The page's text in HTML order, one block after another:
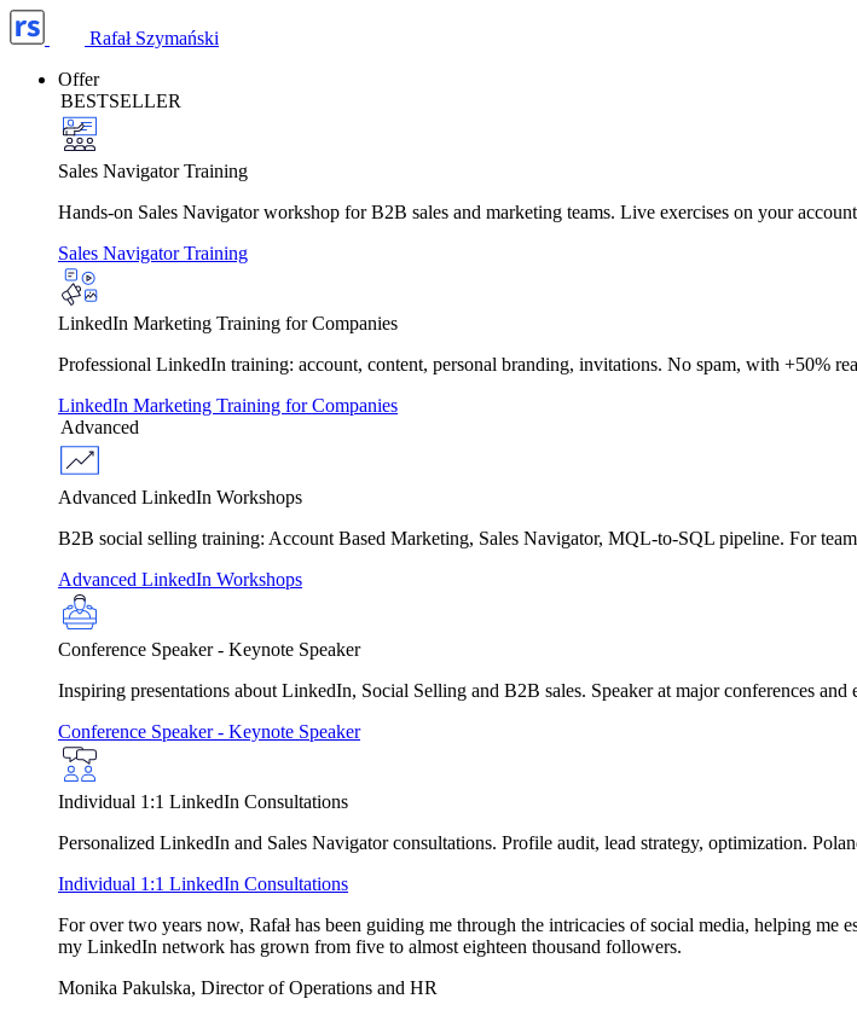
Rafał Szymański
Offer
BESTSELLER
Sales Navigator Training
Hands-on Sales Navigator workshop for B2B sales and marketing teams. Live exercises on your
Sales Navigator Training
LinkedIn Marketing Training for Companies
Professional LinkedIn training: account, content, personal branding, invitations. No spam, with +50%
LinkedIn Marketing Training for Companies
Advanced
Advanced LinkedIn Workshops
B2B social selling training: Account Based Marketing, Sales Navigator, MQL-to-SQL pipeline. For
Advanced LinkedIn Workshops
Conference Speaker - Keynote Speaker
Inspiring presentations about LinkedIn, Social Selling and B2B sales. Speaker at major conferences and
Conference Speaker - Keynote Speaker
Individual 1:1 LinkedIn Consultations
Personalized LinkedIn and Sales Navigator consultations. Profile audit, lead strategy, optimization.
Individual 1:1 LinkedIn Consultations
For over two years now, Rafał has been guiding me through the intricacies of social media, helping
my LinkedIn network has grown from five to almost eighteen thousand followers.
Monika Pakulska, Director of Operations and HR